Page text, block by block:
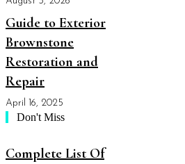
Guide to Exterior
Brownstone
Restoration and
Repair
April 16, 2025
Don't Miss
Complete List Of